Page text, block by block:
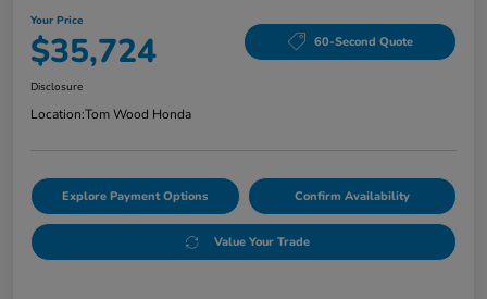
Your Price
$35,724 60-Second Quote
Disclosure
Location:Tom Wood Honda
Explore Payment Options Confirm Availability
Value Your Trade